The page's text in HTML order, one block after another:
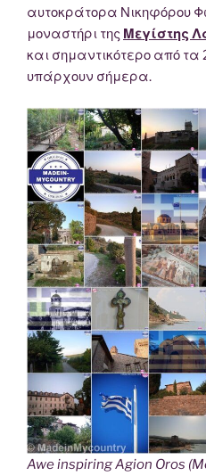
αυτοκράτορα Νικηφόρου
μοναστήρι της Μεγίστης
και σημαντικότερο από
υπάρχουν σήμερα.
Awe inspiring Agion Oros